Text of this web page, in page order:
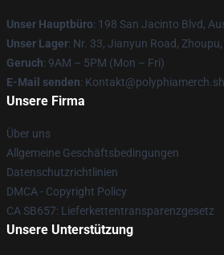
Unser Hauptbüro: 198 San Jacinto Blvd,
Unser Lager: Nr. 33, Jianyun Road,
Geruch: 9AM – 5PM (Mon – Fri)
E-Mail senden:
Unsere Firma
Über uns
Allgemeine Geschäftsbedingungen
Datenschutzrichtlinien
DMCA - Copyright Policy
CA SB657: Lieferkettentransparenzgesetz
Unsere Unterstützung